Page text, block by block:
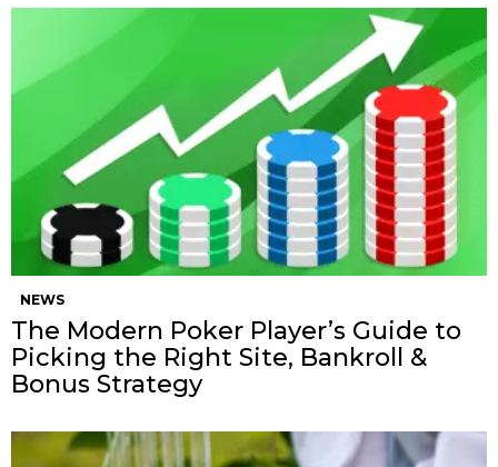
NEWS
The Modern Poker Player’s Guide to
Picking the Right Site, Bankroll &
Bonus Strategy